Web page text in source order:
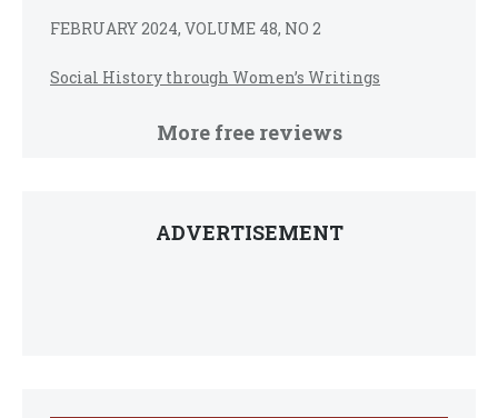
FEBRUARY 2024, VOLUME 48, NO 2
Social History through Women’s Writings
More free reviews
ADVERTISEMENT